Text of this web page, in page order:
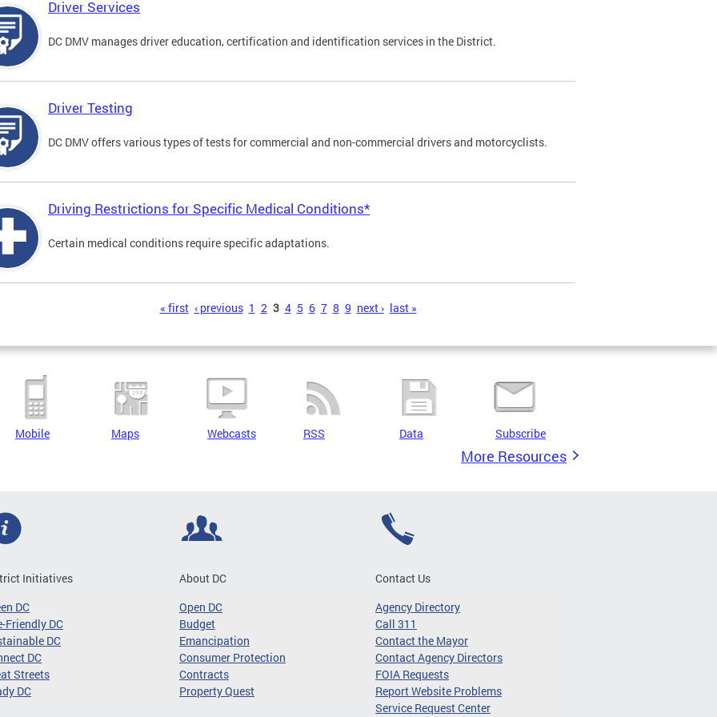
Driver Services
DC DMV manages driver education, certification and identification services in the District.
Driver Testing
DC DMV offers various types of tests for commercial and non-commercial drivers and motorcyclists.
Driving Restrictions for Specific Medical Conditions*
Certain medical conditions require specific adaptations.
« first ‹ previous 1 2 3 4 5 6 7 8 9 next › last »
Mobile Maps Webcasts RSS Data Subscribe
More Resources
Initiatives
DC
Friendly DC
DC
DC
Streets
DC
About DC
Open DC
Budget
Emancipation
Consumer Protection
Contracts
Property Quest
Contact Us
Agency Directory
Call 311
Contact the Mayor
Contact Agency Directors
FOIA Requests
Report Website Problems
Service Request Center